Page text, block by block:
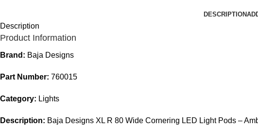
DESCRIPTION
Description
Product Information
Brand: Baja Designs
Part Number: 760015
Category: Lights
Description: Baja Designs XL R 80 Wide Cornering LED Light Pods –